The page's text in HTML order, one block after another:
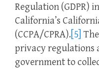
Regulation (GDPR)
California’s
(CCPA/CPRA). [5]
privacy regulations
government to